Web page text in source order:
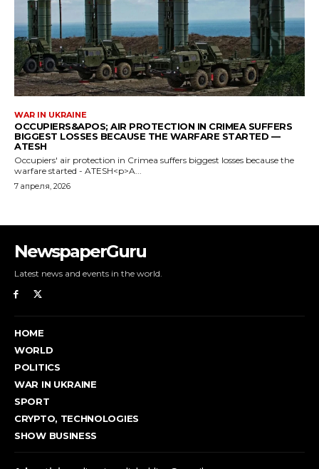
NewspaperGuru
Latest news and events in the world.
HOME
WORLD
POLITICS
WAR IN UKRAINE
SPORT
CRYPTO, TECHNOLOGIES
SHOW BUSINESS